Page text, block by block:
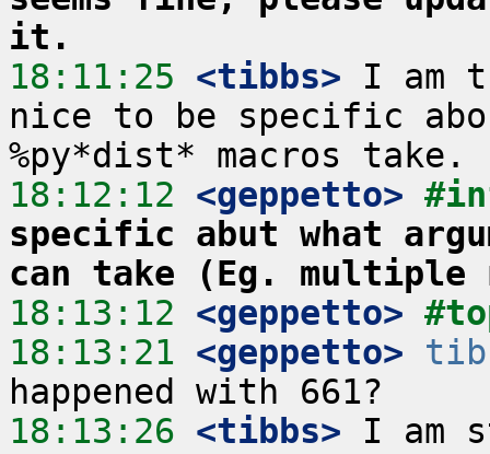
it.
18:11:25 <tibbs> I am
nice to be specific
18:12:12 <geppetto>
specific abut what
can take (Eg. multiple
18:13:12 <geppetto>
18:13:21 <geppetto>
18:13:26 <tibbs> I am